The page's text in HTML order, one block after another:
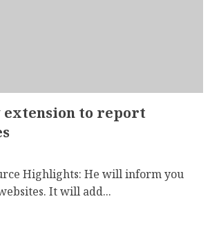
extension to report
Highlights: He will inform you
It will add...